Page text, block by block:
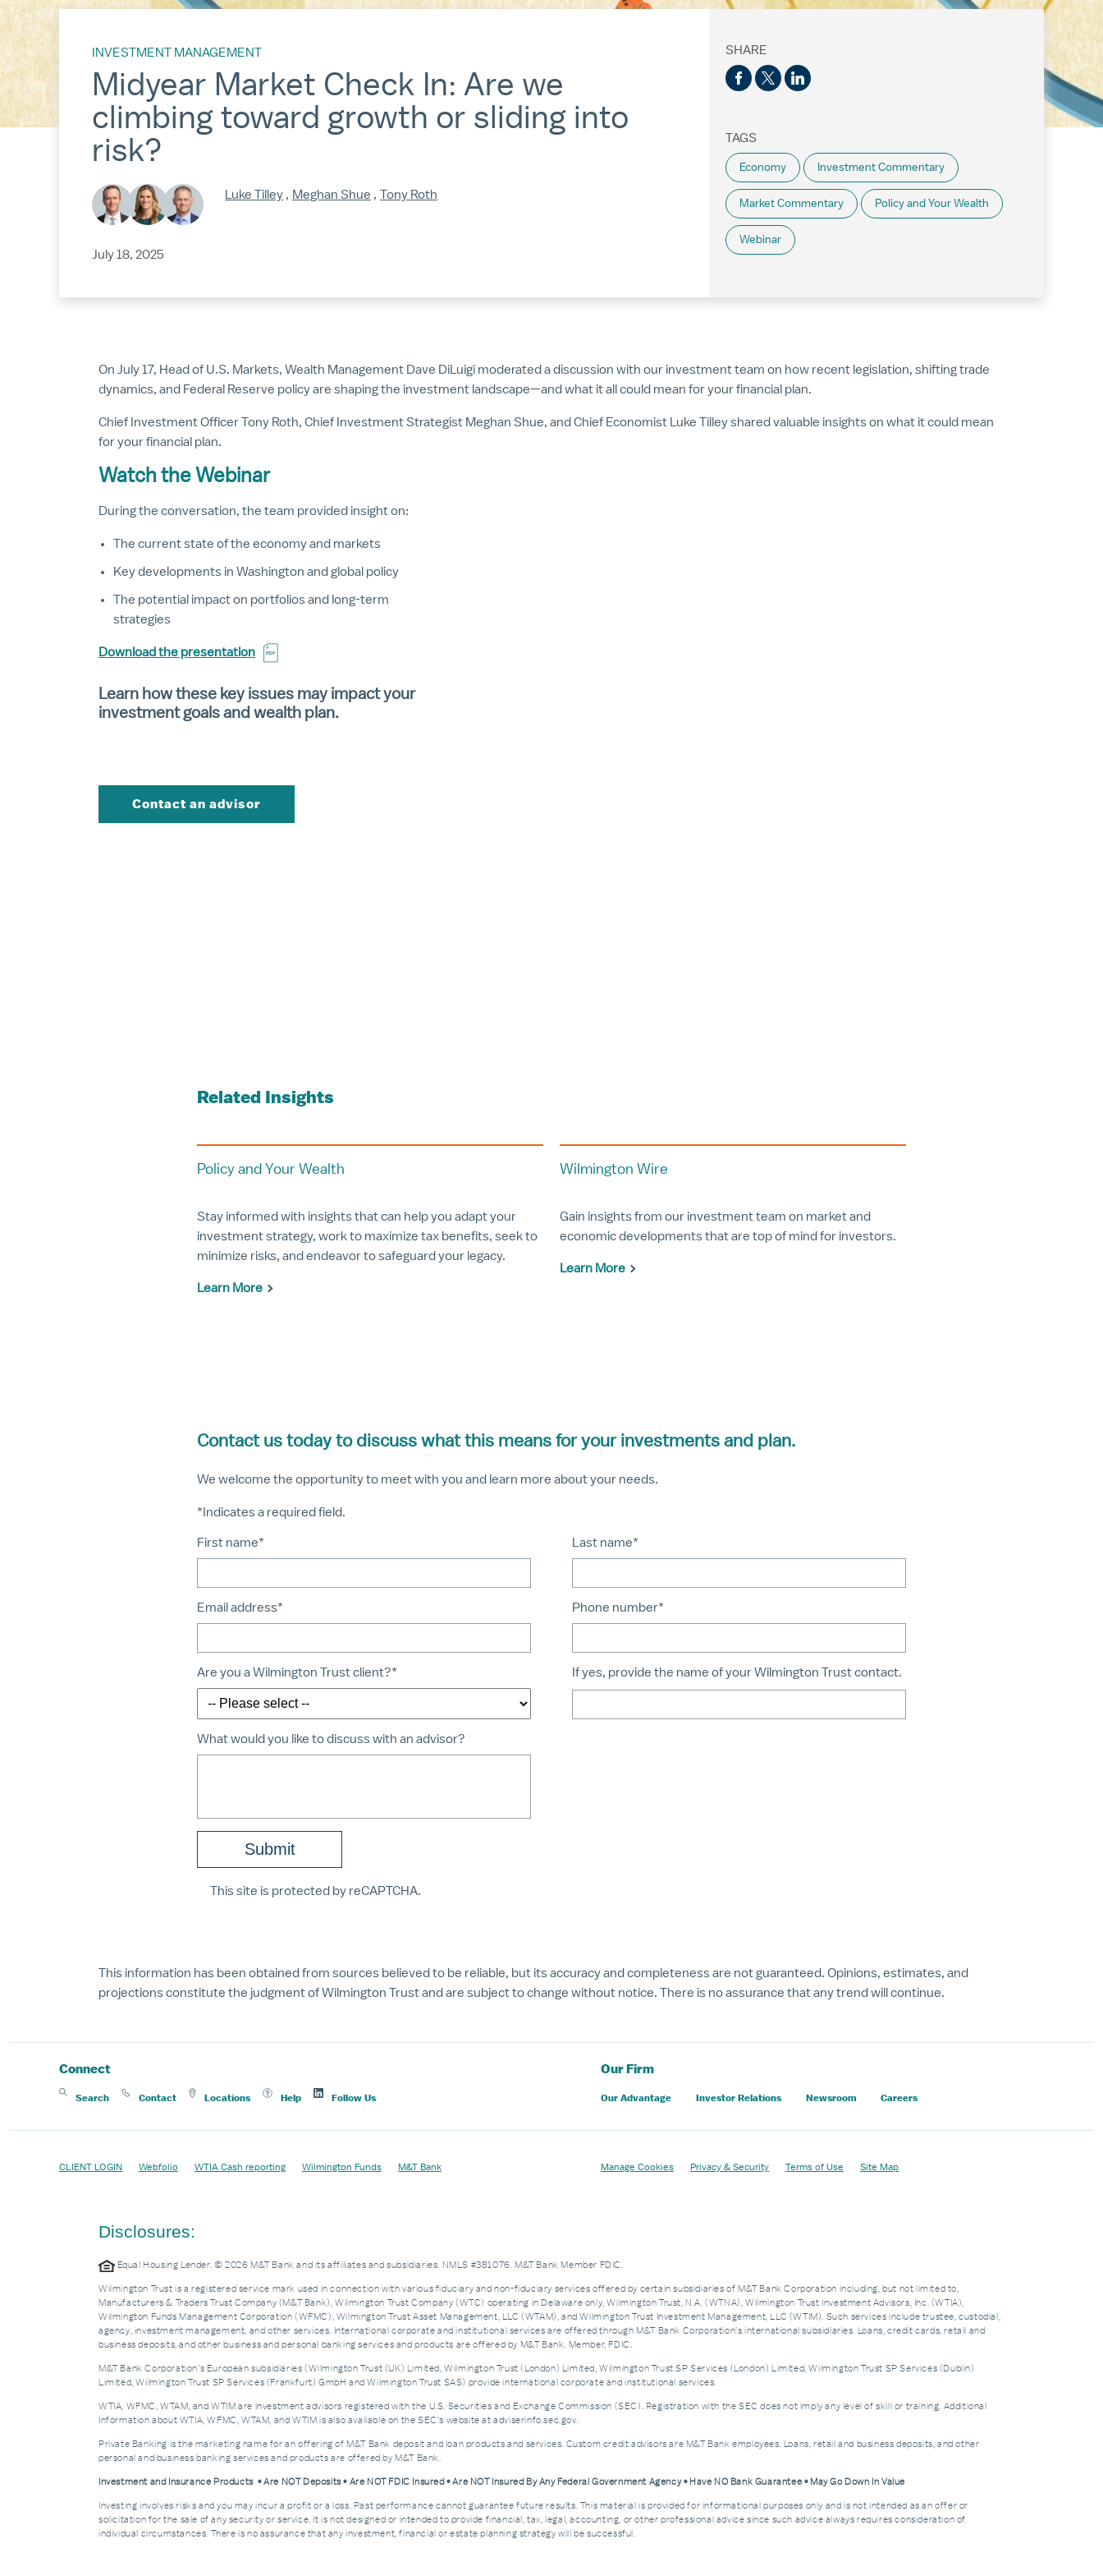
INVESTMENT MANAGEMENT
Midyear Market Check In: Are we
climbing toward growth or sliding into
risk?
Luke Tilley , Meghan Shue , Tony Roth
July 18, 2025
SHARE
TAGS
Economy Investment Commentary
Market Commentary Policy and Your Wealth
Webinar
On July 17, Head of U.S. Markets, Wealth Management Dave DiLuigi moderated a discussion with our investment team on how recent legislation, shifting trade
dynamics, and Federal Reserve policy are shaping the investment landscape—and what it all could mean for your financial plan.
Chief Investment Officer Tony Roth, Chief Investment Strategist Meghan Shue, and Chief Economist Luke Tilley shared valuable insights on what it could mean
for your financial plan.
Watch the Webinar
During the conversation, the team provided insight on:
The current state of the economy and markets
Key developments in Washington and global policy
The potential impact on portfolios and long-term
strategies
Download the presentation
Learn how these key issues may impact your
investment goals and wealth plan.
Contact an advisor
Related Insights
Policy and Your Wealth
Stay informed with insights that can help you adapt your
investment strategy, work to maximize tax benefits, seek to
minimize risks, and endeavor to safeguard your legacy.
Learn More
Wilmington Wire
Gain insights from our investment team on market and
economic developments that are top of mind for investors.
Learn More
Contact us today to discuss what this means for your investments and plan.
We welcome the opportunity to meet with you and learn more about your needs.
*Indicates a required field.
First name* Last name*
Email address* Phone number*
Are you a Wilmington Trust client?* If yes, provide the name of your Wilmington Trust contact.
What would you like to discuss with an advisor?
This site is protected by reCAPTCHA.
This information has been obtained from sources believed to be reliable, but its accuracy and completeness are not guaranteed. Opinions, estimates, and
projections constitute the judgment of Wilmington Trust and are subject to change without notice. There is no assurance that any trend will continue.
Connect
Search Contact Locations Help Follow Us
Our Firm
Our Advantage Investor Relations Newsroom Careers
CLIENT LOGIN Webfolio WTIA Cash reporting Wilmington Funds M&T Bank Manage Cookies Privacy & Security Terms of Use Site Map
Disclosures:
Equal Housing Lender. © 2026 M&T Bank and its affiliates and subsidiaries. NMLS #381076. M&T Bank Member FDIC.
Wilmington Trust is a registered service mark used in connection with various fiduciary and non-fiduciary services offered by certain subsidiaries of M&T Bank Corporation including, but not limited to,
Manufacturers & Traders Trust Company (M&T Bank), Wilmington Trust Company (WTC) operating in Delaware only, Wilmington Trust, N.A. (WTNA), Wilmington Trust Investment Advisors, Inc. (WTIA),
Wilmington Funds Management Corporation (WFMC), Wilmington Trust Asset Management, LLC (WTAM), and Wilmington Trust Investment Management, LLC (WTIM). Such services include trustee, custodial,
agency, investment management, and other services. International corporate and institutional services are offered through M&T Bank Corporation’s international subsidiaries. Loans, credit cards, retail and
business deposits, and other business and personal banking services and products are offered by M&T Bank. Member, FDIC.
M&T Bank Corporation’s European subsidiaries (Wilmington Trust (UK) Limited, Wilmington Trust (London) Limited, Wilmington Trust SP Services (London) Limited, Wilmington Trust SP Services (Dublin)
Limited, Wilmington Trust SP Services (Frankfurt) GmbH and Wilmington Trust SAS) provide international corporate and institutional services.
WTIA, WFMC, WTAM, and WTIM are investment advisors registered with the U.S. Securities and Exchange Commission (SEC). Registration with the SEC does not imply any level of skill or training. Additional
Information about WTIA, WFMC, WTAM, and WTIM is also available on the SEC's website at adviserinfo.sec.gov.
Private Banking is the marketing name for an offering of M&T Bank deposit and loan products and services. Custom credit advisors are M&T Bank employees. Loans, retail and business deposits, and other
personal and business banking services and products are offered by M&T Bank.
Investment and Insurance Products • Are NOT Deposits • Are NOT FDIC Insured • Are NOT Insured By Any Federal Government Agency • Have NO Bank Guarantee • May Go Down In Value
Investing involves risks and you may incur a profit or a loss. Past performance cannot guarantee future results. This material is provided for informational purposes only and is not intended as an offer or
solicitation for the sale of any security or service. It is not designed or intended to provide financial, tax, legal, accounting, or other professional advice since such advice always requires consideration of
individual circumstances. There is no assurance that any investment, financial or estate planning strategy will be successful.